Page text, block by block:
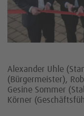
Alexander Uhle
(Bürgermeister),
Gesine Sommer
Körner